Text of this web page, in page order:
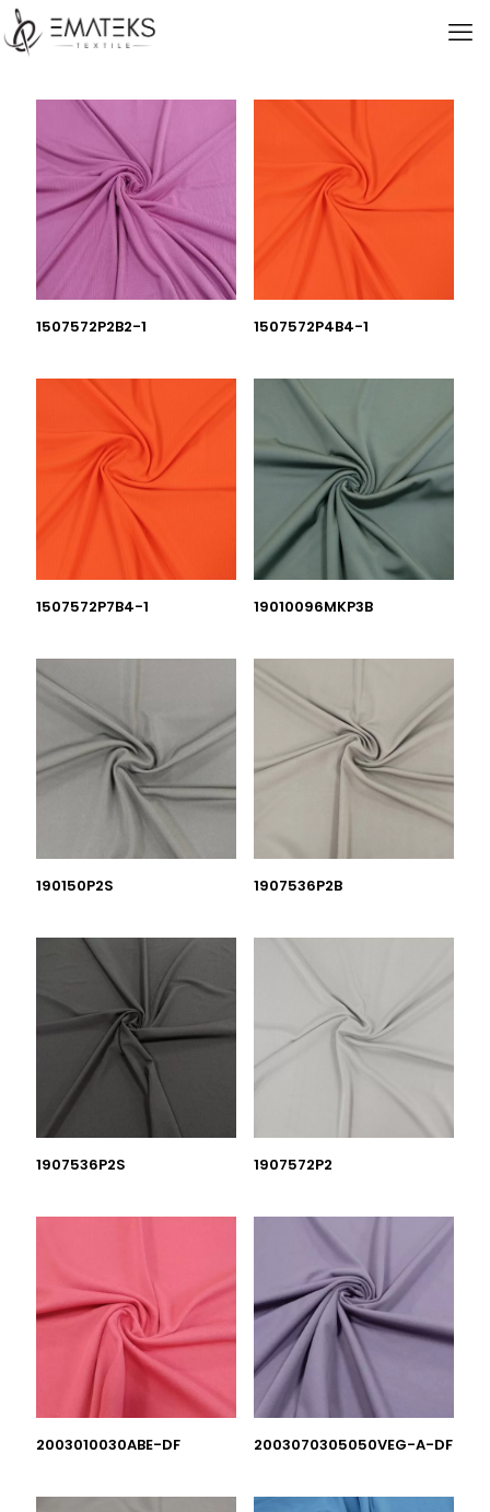
1507572P2B2-1 1507572P4B4-1
1507572P7B4-1 19010096MKP3B
190150P2S 1907536P2B
1907536P2S 1907572P2
2003010030ABE-DF 2003070305050VEG-A-DF